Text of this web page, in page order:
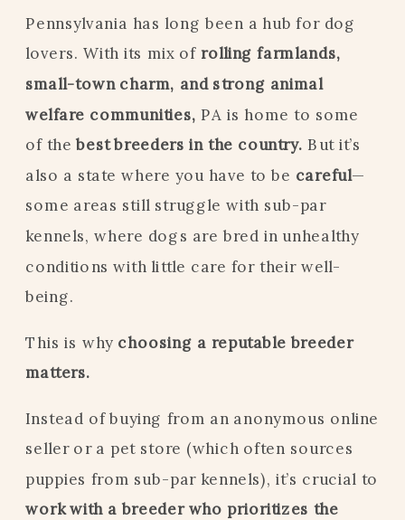
Pennsylvania has long been a hub for dog
lovers. With its mix of rolling farmlands,
small-town charm, and strong animal
welfare communities, PA is home to some
of thebest breeders in the country. But it’s
also a state where you have to be careful—
some areas still struggle with sub-par
kennels, where dogs are bred in unhealthy
conditions with little care for their well-
being.
This is why choosing a reputable breeder
matters.
Instead of buying from an anonymous online
seller or a pet store (which often sources
puppies from sub-par kennels), it’s crucial to
work with a breeder who prioritizes the